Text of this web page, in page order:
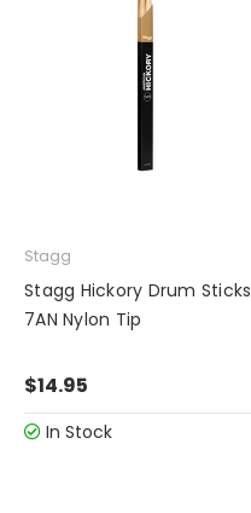
Stagg
Stagg Hickory Drum Sticks
7AN Nylon Tip
$14.95
In Stock